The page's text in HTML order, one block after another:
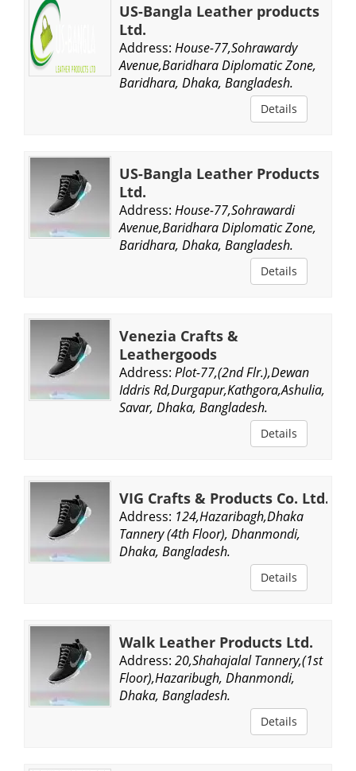
US-Bangla Leather products
Ltd.
Address: House-77,Sohrawardy
Avenue,Baridhara Diplomatic Zone,
Baridhara, Dhaka, Bangladesh.
Details
US-Bangla Leather Products
Ltd.
Address: House-77,Sohrawardi
Avenue,Baridhara Diplomatic Zone,
Baridhara, Dhaka, Bangladesh.
Details
Venezia Crafts &
Leathergoods
Address: Plot-77,(2nd Flr.),Dewan
Iddris Rd,Durgapur,Kathgora,Ashulia,
Savar, Dhaka, Bangladesh.
Details
VIG Crafts & Products Co. Ltd.
Address: 124,Hazaribagh,Dhaka
Tannery (4th Floor), Dhanmondi,
Dhaka, Bangladesh.
Details
Walk Leather Products Ltd.
Address: 20,Shahajalal Tannery,(1st
Floor),Hazaribugh, Dhanmondi,
Dhaka, Bangladesh.
Details